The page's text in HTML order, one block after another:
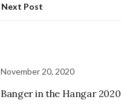
Next Post
November 20, 2020
Banger in the Hangar 2020